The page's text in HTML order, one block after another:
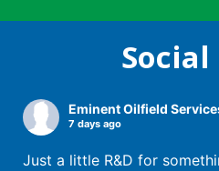
Recent
Recent
Recent
Social
Eminent Oilfield
7 days ago
Just a little R&D for